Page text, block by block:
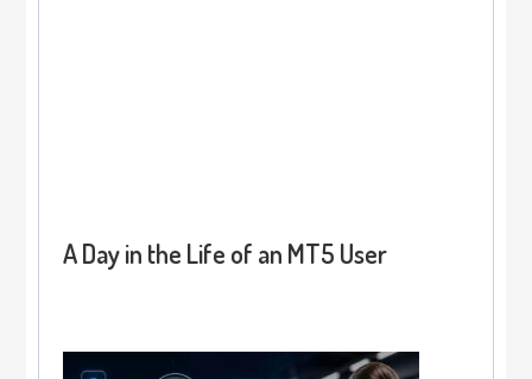
A Day in the Life of an MT5 User